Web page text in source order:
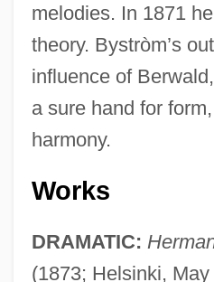
melodies. In 1871
theory. Bystròm’s
influence of
a sure hand for
harmony.
Works
DRAMATIC:
(1873; Helsinki,
Byström, John Niklas
Bystanders
Bystander Effect